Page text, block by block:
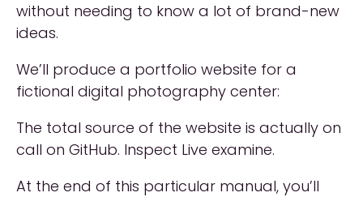
without needing to know a lot of brand-new
ideas.
We’ll produce a portfolio website for a
fictional digital photography center:
The total source of the website is actually on
call on GitHub. Inspect Live examine.
At the end of this particular manual, you’ll